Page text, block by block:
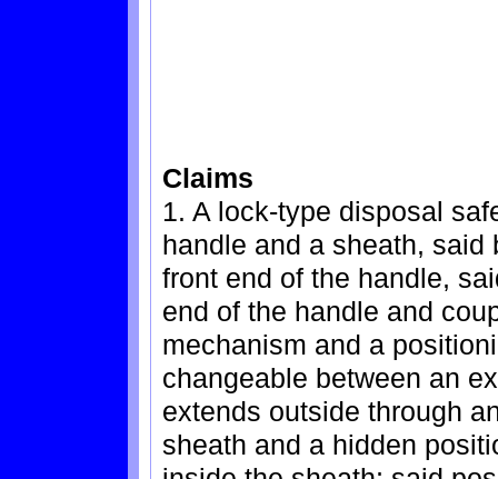
Claims
1. A lock-type disposal
handle and a sheath,
front end of the handle,
end of the handle and
mechanism and a
changeable between an
extends outside through
sheath and a hidden